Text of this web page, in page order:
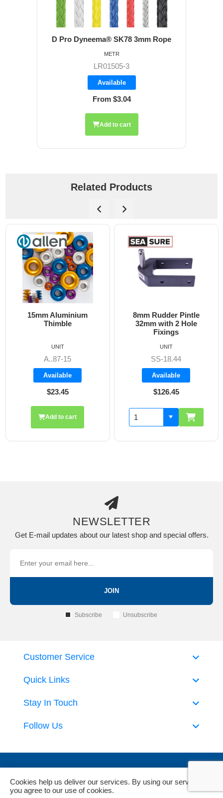
D Pro Dyneema® SK78 3mm Rope
LR01505-3
Available
From $3.04
METR
Add to cart
Related Products
8mm Rudder Pintle
32mm with 2 Hole
SS-18.44
Available
6mm Dog Bone -
A8606
Available
Add to cart
NEWSLETTER
Get E-mail updates about our latest shop and special offers.
JOIN
Subscribe Unsubscribe
Quick Links
Customer Service
Stay In Touch
Follow Us
Cookies help us deliver our services. By using our services,
you agree to our use of cookies.